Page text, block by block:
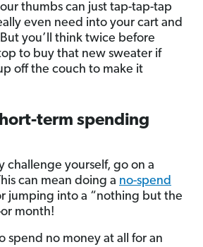
thumbs can just tap-tap-tap
even need into your cart and
you’ll think twice before
to buy that new sweater if
off the couch to make it
term spending
challenge yourself, go on a
can mean doing a no-spend
jumping into a “nothing but the
month!
spend no money at all for an